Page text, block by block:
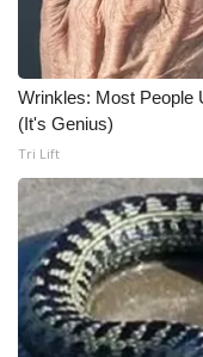
Wrinkles: Most People
(It's Genius)
Tri Lift